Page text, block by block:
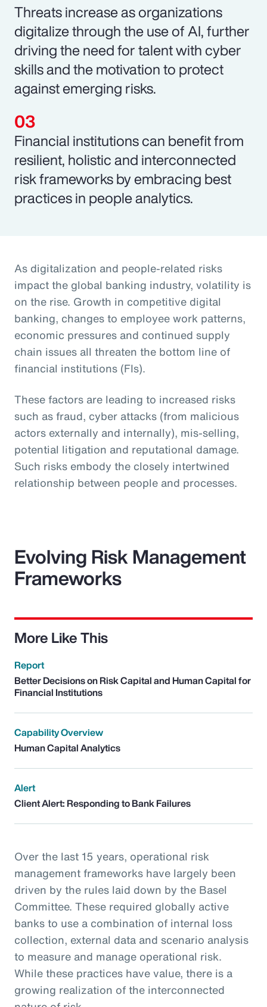
Threats increase as organizations
digitalize through the use of AI, further
driving the need for talent with cyber
skills and the motivation to protect
against emerging risks.
Financial institutions can benefit from
resilient, holistic and interconnected
risk frameworks by embracing best
practices in people analytics.
As digitalization and people-related risks
impact the global banking industry, volatility is
on the rise. Growth in competitive digital
banking, changes to employee work patterns,
economic pressures and continued supply
chain issues all threaten the bottom line of
financial institutions (FIs).
These factors are leading to increased risks
such as fraud, cyber attacks (from malicious
actors externally and internally), mis-selling,
potential litigation and reputational damage.
Such risks embody the closely intertwined
relationship between people and processes.
Evolving Risk Management
Frameworks
More Like This
Report
Better Decisions on Risk Capital and Human Capital for
Financial Institutions
Capability Overview
Human Capital Analytics
Alert
Client Alert: Responding to Bank Failures
Over the last 15 years, operational risk
management frameworks have largely been
driven by the rules laid down by the Basel
Committee. These required globally active
banks to use a combination of internal loss
collection, external data and scenario analysis
to measure and manage operational risk.
While these practices have value, there is a
growing realization of the interconnected